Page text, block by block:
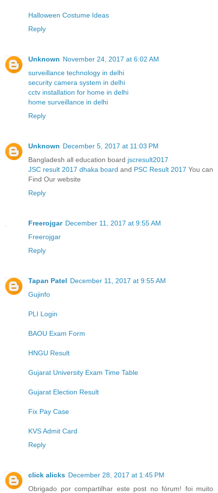
Halloween Costume Ideas
Reply
Unknown November 24, 2017 at 6:02 AM
surveillance technology in delhi
security camera system in delhi
cctv installation for home in delhi
home surveillance in delhi
Reply
Unknown December 5, 2017 at 11:03 PM
Bangladesh all education board jscresult2017
JSC result 2017 dhaka board and PSC Result 2017 You can
Find Our website
Reply
Freerojgar December 11, 2017 at 9:55 AM
Freerojgar
Reply
Tapan Patel December 11, 2017 at 9:55 AM
Gujinfo
PLI Login
BAOU Exam Form
HNGU Result
Gujarat University Exam Time Table
Gujarat Election Result
Fix Pay Case
KVS Admit Card
Reply
click alicks December 28, 2017 at 1:45 PM
Obrigado por compartilhar este post no fórum! foi muito